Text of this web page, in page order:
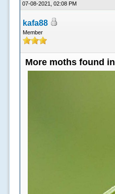
07-08-2021, 02:08 PM
kafa88
Member
More moths found